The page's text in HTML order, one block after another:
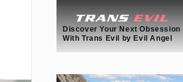
Discover Your Next Obsession
With Trans Evil by Evil Angel